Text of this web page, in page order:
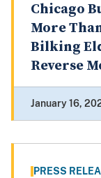
Chicago
More
Bilking
Reverse
January 16,
PRESS